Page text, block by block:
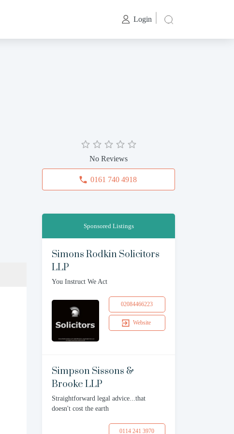
Login
No Reviews
0161 740 4918
Sponsored Listings
Simons Rodkin Solicitors
LLP
You Instruct We Act
02084466223
Website
Simpson Sissons &
Brooke LLP
Straightforward legal advice...that
doesn't cost the earth
0114 241 3970